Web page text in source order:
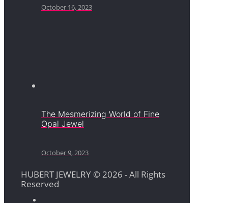
October 16, 2023
The Mesmerizing World of Fine
Opal Jewel
October 9, 2023
HUBERT JEWELRY © 2026 - All Rights
Reserved